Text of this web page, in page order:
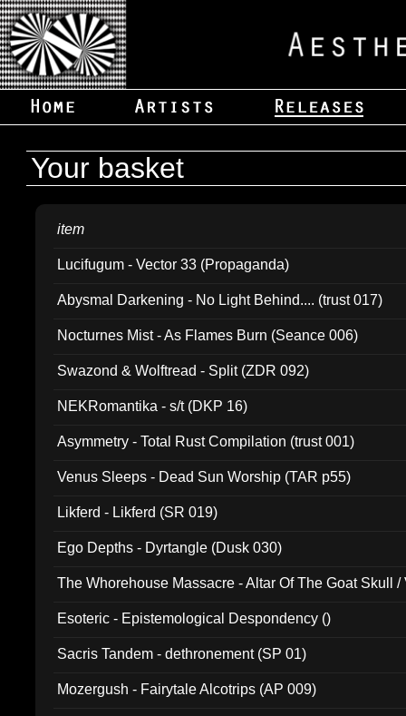
Your basket
item
Lucifugum - Vector 33 (Propaganda)
Abysmal Darkening - No Light Behind.... (trust 017)
Nocturnes Mist - As Flames Burn (Seance 006)
Swazond & Wolftread - Split (ZDR 092)
NEKRomantika - s/t (DKP 16)
Asymmetry - Total Rust Compilation (trust 001)
Venus Sleeps - Dead Sun Worship (TAR p55)
Likferd - Likferd (SR 019)
Ego Depths - Dyrtangle (Dusk 030)
The Whorehouse Massacre - Altar Of The Goat Skull /
Esoteric - Epistemological Despondency ()
Sacris Tandem - dethronement (SP 01)
Mozergush - Fairytale Alcotrips (AP 009)